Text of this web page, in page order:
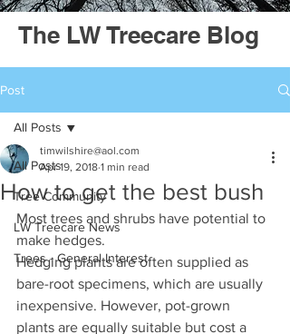
The LW Treecare Blog
Post
All Posts
Tree Community
LW Treecare News
Trees - General Interest
All Posts
How to get the best bush
timwilshire@aol.com
Apr 19, 2018 1 min read
Most trees and shrubs have potential to
make hedges.
Hedging plants are often supplied as
bare-root specimens, which are usually
inexpensive. However, pot-grown
plants are equally suitable but cost a